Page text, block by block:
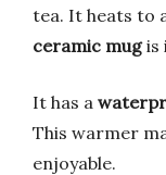
tea. It heats to
ceramic mugis
It has a
This warmer
enjoyable.